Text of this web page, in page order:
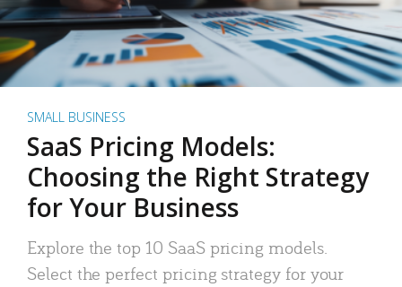
SMALL BUSINESS
SaaS Pricing Models:
Choosing the Right Strategy
for Your Business
Explore the top 10 SaaS pricing models.
Select the perfect pricing strategy for your